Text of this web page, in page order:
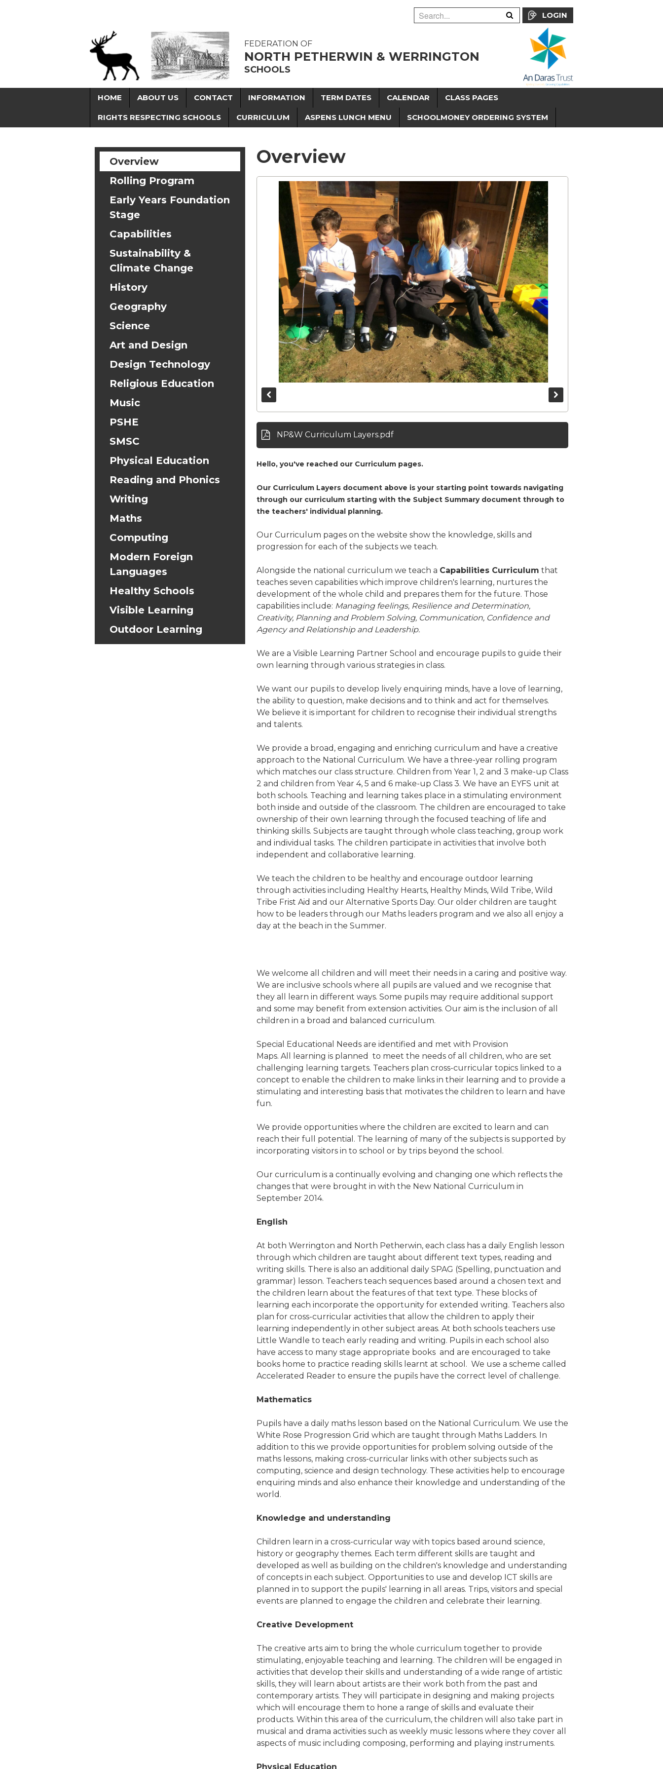
LOGIN
FEDERATION OF
NORTH PETHERWIN & WERRINGTON
SCHOOLS
HOME ABOUT US CONTACT INFORMATION TERM DATES CALENDAR CLASS PAGES
RIGHTS RESPECTING SCHOOLS CURRICULUM ASPENS LUNCH MENU SCHOOLMONEY ORDERING SYSTEM
Overview
Rolling Program
Early Years Foundation
Stage
Capabilities
Sustainability &
Climate Change
History
Geography
Science
Art and Design
Design Technology
Religious Education
Music
PSHE
SMSC
Physical Education
Reading and Phonics
Writing
Maths
Computing
Modern Foreign
Languages
Healthy Schools
Visible Learning
Outdoor Learning
Overview
NP&W Curriculum Layers.pdf
Hello, you've reached our Curriculum pages.
Our Curriculum Layers document above is your starting point towards navigating
through our curriculum starting with the Subject Summary document through to
the teachers' individual planning.
Our Curriculum pages on the website show the knowledge, skills and
progression for each of the subjects we teach.
Alongside the national curriculum we teach a Capabilities Curriculum that
teaches seven capabilities which improve children's learning, nurtures the
development of the whole child and prepares them for the future. Those
capabilities include: Managing feelings, Resilience and Determination,
Creativity, Planning and Problem Solving, Communication, Confidence and
Agency and Relationship and Leadership.
We are a Visible Learning Partner School and encourage pupils to guide their
own learning through various strategies in class.
We want our pupils to develop lively enquiring minds, have a love of learning,
the ability to question, make decisions and to think and act for themselves.
We believe it is important for children to recognise their individual strengths
and talents.
We provide a broad, engaging and enriching curriculum and have a creative
approach to the National Curriculum. We have a three-year rolling program
which matches our class structure. Children from Year 1, 2 and 3 make-up Class
2 and children from Year 4, 5 and 6 make-up Class 3. We have an EYFS unit at
both schools. Teaching and learning takes place in a stimulating environment
both inside and outside of the classroom. The children are encouraged to take
ownership of their own learning through the focused teaching of life and
thinking skills. Subjects are taught through whole class teaching, group work
and individual tasks. The children participate in activities that involve both
independent and collaborative learning.
We teach the children to be healthy and encourage outdoor learning
through activities including Healthy Hearts, Healthy Minds, Wild Tribe, Wild
Tribe Frist Aid and our Alternative Sports Day. Our older children are taught
how to be leaders through our Maths leaders program and we also all enjoy a
day at the beach in the Summer.
We welcome all children and will meet their needs in a caring and positive way.
We are inclusive schools where all pupils are valued and we recognise that
they all learn in different ways. Some pupils may require additional support
and some may benefit from extension activities. Our aim is the inclusion of all
children in a broad and balanced curriculum.
Special Educational Needs are identified and met with Provision
Maps. All learning is planned to meet the needs of all children, who are set
challenging learning targets. Teachers plan cross-curricular topics linked to a
concept to enable the children to make links in their learning and to provide a
stimulating and interesting basis that motivates the children to learn and have
fun.
We provide opportunities where the children are excited to learn and can
reach their full potential. The learning of many of the subjects is supported by
incorporating visitors in to school or by trips beyond the school.
Our curriculum is a continually evolving and changing one which reflects the
changes that were brought in with the New National Curriculum in
September 2014.
English
At both Werrington and North Petherwin, each class has a daily English lesson
through which children are taught about different text types, reading and
writing skills. There is also an additional daily SPAG (Spelling, punctuation and
grammar) lesson. Teachers teach sequences based around a chosen text and
the children learn about the features of that text type. These blocks of
learning each incorporate the opportunity for extended writing. Teachers also
plan for cross-curricular activities that allow the children to apply their
learning independently in other subject areas. At both schools teachers use
Little Wandle to teach early reading and writing. Pupils in each school also
have access to many stage appropriate books and are encouraged to take
books home to practice reading skills learnt at school. We use a scheme called
Accelerated Reader to ensure the pupils have the correct level of challenge.
Mathematics
Pupils have a daily maths lesson based on the National Curriculum. We use the
White Rose Progression Grid which are taught through Maths Ladders. In
addition to this we provide opportunities for problem solving outside of the
maths lessons, making cross-curricular links with other subjects such as
computing, science and design technology. These activities help to encourage
enquiring minds and also enhance their knowledge and understanding of the
world.
Knowledge and understanding
Children learn in a cross-curricular way with topics based around science,
history or geography themes. Each term different skills are taught and
developed as well as building on the children's knowledge and understanding
of concepts in each subject. Opportunities to use and develop ICT skills are
planned in to support the pupils' learning in all areas. Trips, visitors and special
events are planned to engage the children and celebrate their learning.
Creative Development
The creative arts aim to bring the whole curriculum together to provide
stimulating, enjoyable teaching and learning. The children will be engaged in
activities that develop their skills and understanding of a wide range of artistic
skills, they will learn about artists are their work both from the past and
contemporary artists. They will participate in designing and making projects
which will encourage them to hone a range of skills and evaluate their
products. Within this area of the curriculum, the children will also take part in
musical and drama activities such as weekly music lessons where they cover all
aspects of music including composing, performing and playing instruments.
Physical Education